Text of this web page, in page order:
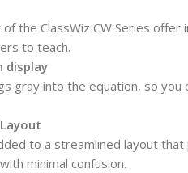
the ClassWiz CW Series
to teach.
display
gray into the equation, so you
added to a streamlined layout
minimal confusion.